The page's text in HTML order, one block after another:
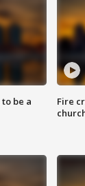
be a
Fire